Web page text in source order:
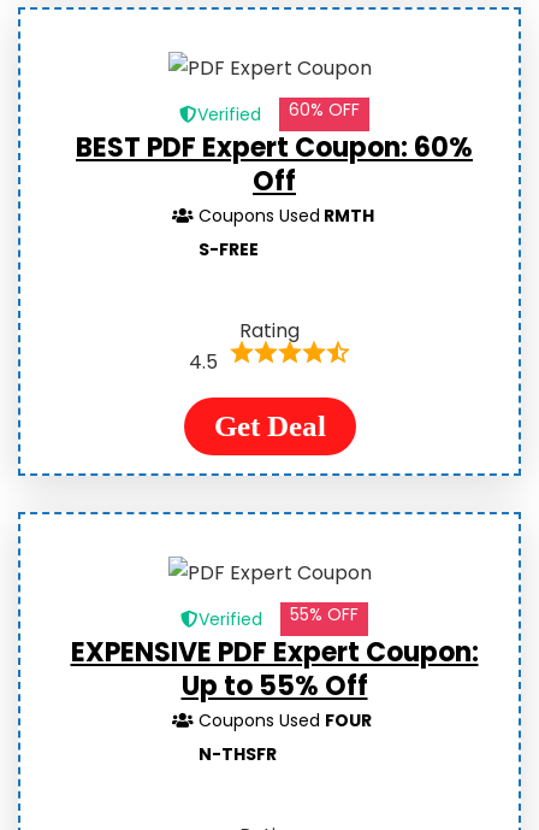
Verified 60% OFF
BEST PDF Expert Coupon: 60%
Off
Coupons Used RMTH
S-FREE
Rating
4.5
Get Deal
Verified 55% OFF
EXPENSIVE PDF Expert Coupon:
Up to 55% Off
Coupons Used FOUR
N-THSFR